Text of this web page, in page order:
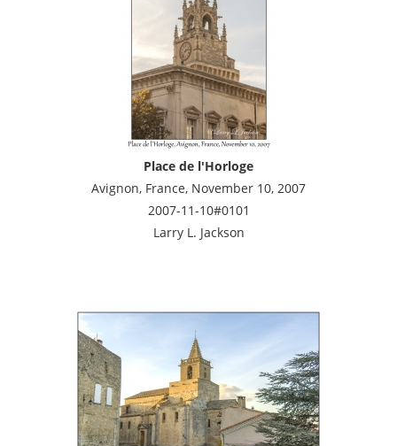
Place de l'Horloge
Avignon, France, November 10, 2007
2007-11-10#0101
Larry L. Jackson